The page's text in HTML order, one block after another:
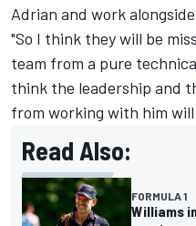
Adrian and work
"So I think they will be
team from a pure
think the leadership and
from working with him will
Read Also:
FORMULA 1
Williams